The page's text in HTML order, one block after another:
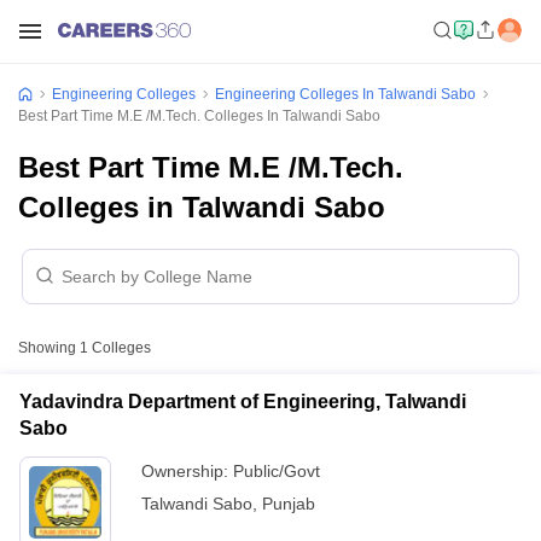
Engineering Colleges
Engineering Colleges In Talwandi Sabo
Best Part Time M.E /M.Tech. Colleges In Talwandi Sabo
Best Part Time M.E /M.Tech.
Colleges in Talwandi Sabo
Showing 1 Colleges
Yadavindra Department of Engineering, Talwandi
Sabo
Ownership: Public/Govt
Talwandi Sabo Punjab